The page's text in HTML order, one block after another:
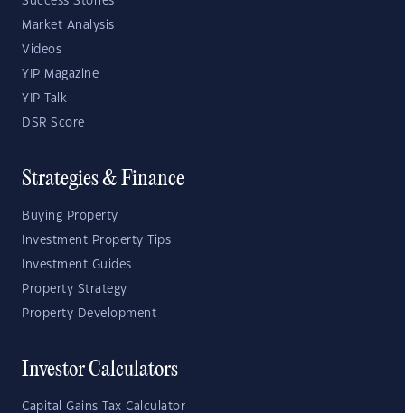
Market Analysis
Videos
YIP Magazine
YIP Talk
DSR Score
Strategies & Finance
Buying Property
Investment Property Tips
Investment Guides
Property Strategy
Property Development
Investor Calculators
Capital Gains Tax Calculator